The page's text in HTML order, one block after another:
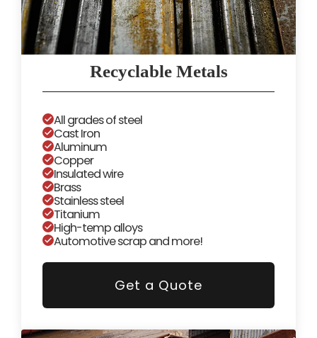
Recyclable Metals
All grades of steel
Cast Iron
Aluminum
Copper
Insulated wire
Brass
Stainless steel
Titanium
High-temp alloys
Automotive scrap and more!
Get a Quote